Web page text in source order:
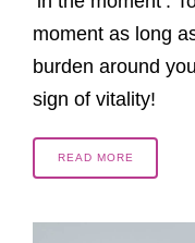
moment as long
burden around
sign of vitality!
READ MORE